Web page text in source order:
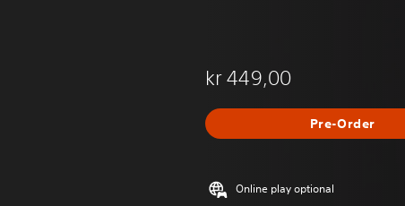
kr 449,00
Pre-Order
Online play optional